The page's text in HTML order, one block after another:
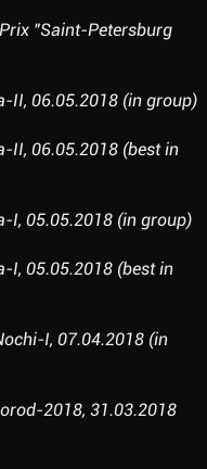
"Saint-Petersburg
II, 06.05.2018 (in group)
II, 06.05.2018 (best in
I, 05.05.2018 (in group)
I, 05.05.2018 (best in
I, 07.04.2018 (in
2018, 31.03.2018